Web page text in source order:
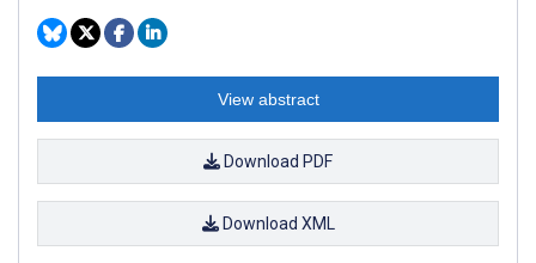
View abstract
Download PDF
Download XML